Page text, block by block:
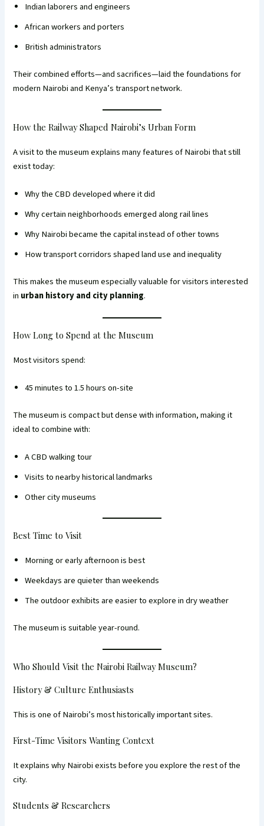
Indian laborers and engineers
African workers and porters
British administrators
Their combined efforts—and sacrifices—laid the foundations for
modern Nairobi and Kenya’s transport network.
How the Railway Shaped Nairobi’s Urban Form
A visit to the museum explains many features of Nairobi that still
exist today:
Why the CBD developed where it did
Why certain neighborhoods emerged along rail lines
Why Nairobi became the capital instead of other towns
How transport corridors shaped land use and inequality
This makes the museum especially valuable for visitors interested
in urban history and city planning.
How Long to Spend at the Museum
Most visitors spend:
45 minutes to 1.5 hours on-site
The museum is compact but dense with information, making it
ideal to combine with:
A CBD walking tour
Visits to nearby historical landmarks
Other city museums
Best Time to Visit
Morning or early afternoon is best
Weekdays are quieter than weekends
The outdoor exhibits are easier to explore in dry weather
The museum is suitable year-round.
Who Should Visit the Nairobi Railway Museum?
History & Culture Enthusiasts
This is one of Nairobi’s most historically important sites.
First-Time Visitors Wanting Context
It explains why Nairobi exists before you explore the rest of the
city.
Students & Researchers